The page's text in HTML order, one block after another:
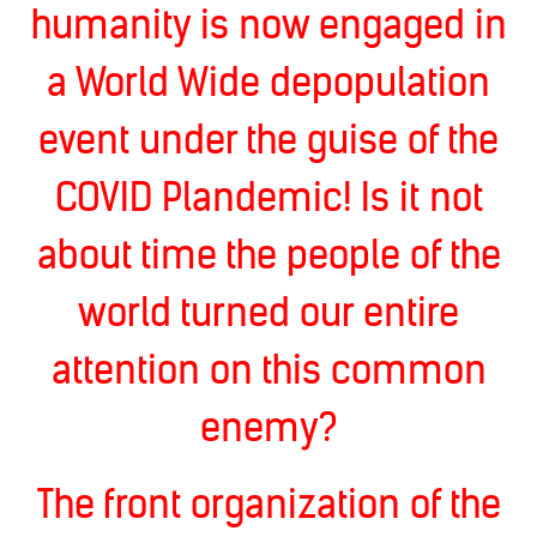
humanity is now engaged in
a World Wide depopulation
event under the guise of the
COVID Plandemic! Is it not
about time the people of the
world turned our entire
attention on this common
enemy?
The front organization of the